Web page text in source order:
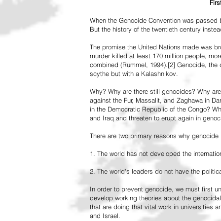
When the Genocide Convention was
But the history of the twentieth century
The promise the United Nations made was
murder killed at least 170 million people,
combined (Rummel, 1994).[2] Genocide,
scythe but with a Kalashnikov.
Why? Why are there still genocides? Why
against the Fur, Massalit, and Zaghawa in
in the Democratic Republic of the Congo?
and Iraq and threaten to erupt again in
There are two primary reasons why
1. The world has not developed the
2. The world's leaders do not have the
In order to prevent genocide, we must first
develop working theories about the
that are doing that vital work in universities
and Israel.